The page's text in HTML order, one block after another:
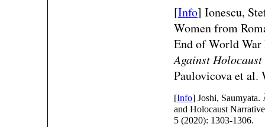
[Info] Ionescu,
Women from
End of World
Against
Paulovicova et al.
[Info] Joshi,
and Holocaust
5 (2020): 1303-1306.